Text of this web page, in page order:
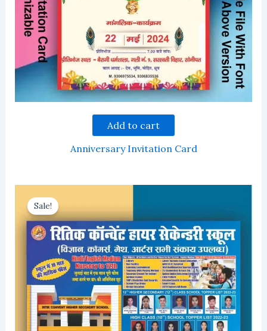
Add to cart
Anniversary Invitation Card
Sale!